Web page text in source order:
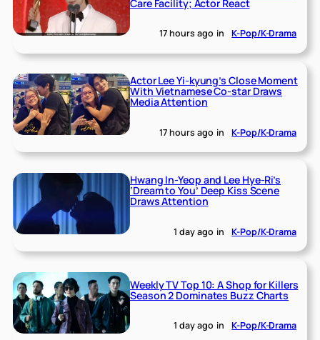
Care Facility; Actor React
17 hours ago in K-Pop/K-Drama
Actor Lee Yi-kyung’s Close Moment
With Vietnamese Co-star Draws
Media Attention
17 hours ago in K-Pop/K-Drama
Hwang In-Yeop and Lee Hye-Ri’s
‘Dream to You’ Deep Kiss Scene
Draws Attention
1 day ago in K-Pop/K-Drama
Weekly TV Top 10: A Shop for Killers
Season 2 Dominates Buzz Charts
1 day ago in K-Pop/K-Drama